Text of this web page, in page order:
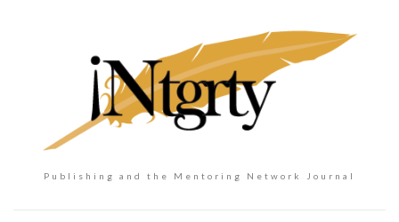
Publishing and the Mentoring Network Journal